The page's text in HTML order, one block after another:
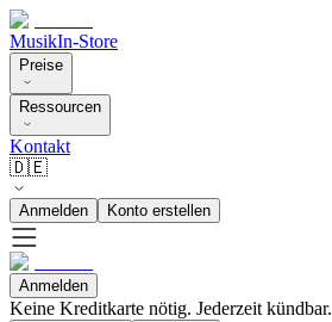
MusikIn-Store
Preise
Ressourcen
Kontakt
🇩🇪
Anmelden Konto erstellen
Anmelden
Keine Kreditkarte nötig. Jederzeit kündbar.